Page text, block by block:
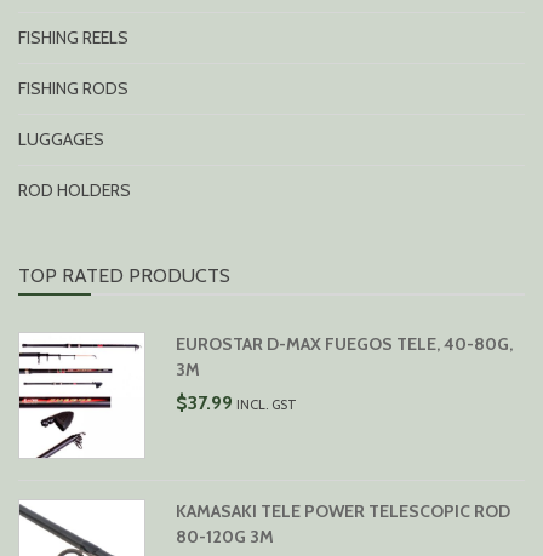
FISHING REELS
FISHING RODS
LUGGAGES
ROD HOLDERS
TOP RATED PRODUCTS
EUROSTAR D-MAX FUEGOS TELE, 40-80G,
3M
$37.99 INCL. GST
KAMASAKI TELE POWER TELESCOPIC ROD
80-120G 3M